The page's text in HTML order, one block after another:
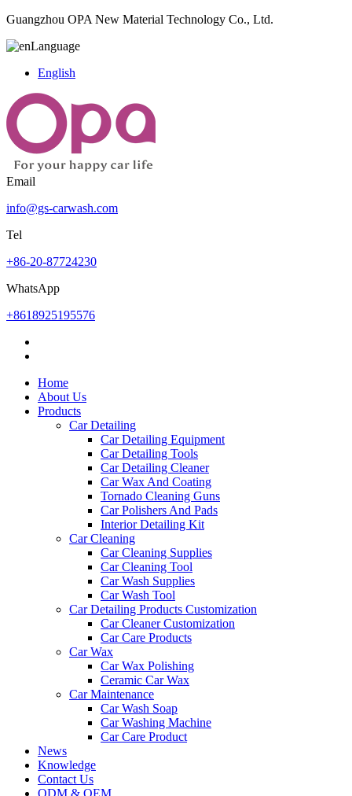
Guangzhou OPA New Material Technology Co., Ltd.
Language
English
Email
info@gs-carwash.com
Tel
+86-20-87724230
WhatsApp
+8618925195576
Home
About Us
Products
Car Detailing
Car Detailing Equipment
Car Detailing Tools
Car Detailing Cleaner
Car Wax And Coating
Tornado Cleaning Guns
Car Polishers And Pads
Interior Detailing Kit
Car Cleaning
Car Cleaning Supplies
Car Cleaning Tool
Car Wash Supplies
Car Wash Tool
Car Detailing Products Customization
Car Cleaner Customization
Car Care Products
Car Wax
Car Wax Polishing
Ceramic Car Wax
Car Maintenance
Car Wash Soap
Car Washing Machine
Car Care Product
News
Knowledge
Contact Us
ODM & OEM